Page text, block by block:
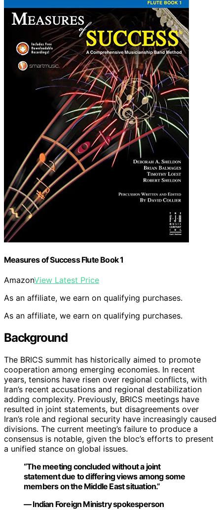
Measures of Success Flute Book 1
AmazonView Latest Price
As an affiliate, we earn on qualifying purchases.
As an affiliate, we earn on qualifying purchases.
Background
The BRICS summit has historically aimed to promote
cooperation among emerging economies. In recent
years, tensions have risen over regional conflicts, with
Iran’s recent accusations and regional destabilization
adding complexity. Previously, BRICS meetings have
resulted in joint statements, but disagreements over
Iran’s role and regional security have increasingly caused
divisions. The current meeting’s failure to produce a
consensus is notable, given the bloc’s efforts to present
a unified stance on global issues.
“The meeting concluded without a joint
statement due to differing views among some
members on the Middle East situation.”
— Indian Foreign Ministry spokesperson